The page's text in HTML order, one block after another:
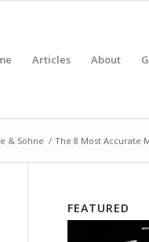
Articles About
& Söhne / The 8 Most Accurate
FEATURED